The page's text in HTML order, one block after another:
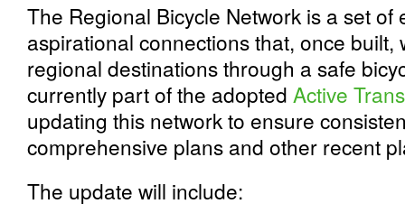
The Regional Bicycle Network is a set of
aspirational connections that, once built,
regional destinations through a safe
currently part of the adopted Active
updating this network to ensure
comprehensive plans and other recent
The update will include: